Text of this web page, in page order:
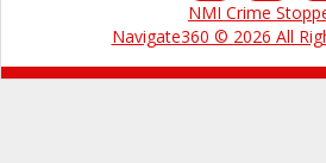
NMI Crime
Navigate360 © 2026 All